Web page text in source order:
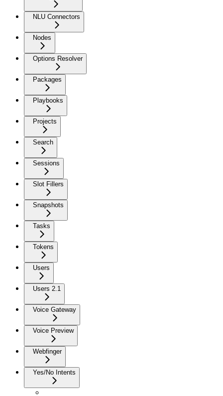
NLU Connectors
Nodes
Options Resolver
Packages
Playbooks
Projects
Search
Sessions
Slot Fillers
Snapshots
Tasks
Tokens
Users
Users 2.1
Voice Gateway
Voice Preview
Webfinger
Yes/No Intents